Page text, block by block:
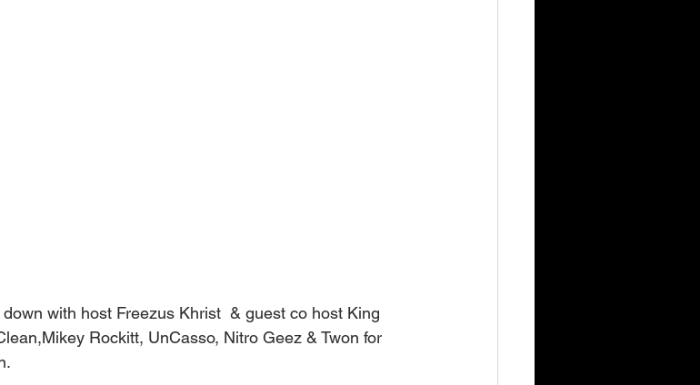
with host Freezus Khrist  & guest co host King
Rockitt, UnCasso, Nitro Geez & Twon for